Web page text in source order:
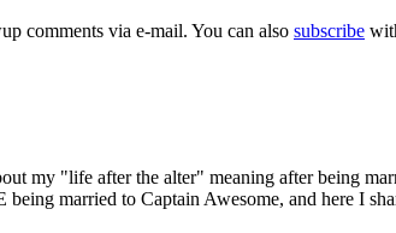
comments via e-mail. You can also subscribe
my "life after the alter" meaning after being
married to Captain Awesome, and here I